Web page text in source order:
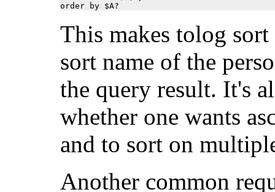
order by $A?
This makes tolog
sort name of the
the query result. It's
whether one wants
and to sort on
Another common